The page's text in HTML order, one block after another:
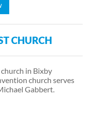
CHURCH
in Bixby
church serves
Gabbert.